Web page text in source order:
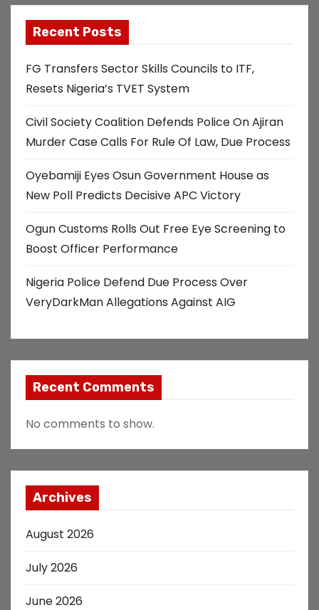
Recent Posts
FG Transfers Sector Skills Councils to ITF,
Resets Nigeria’s TVET System
Civil Society Coalition Defends Police On Ajiran
Murder Case Calls For Rule Of Law, Due Process
Oyebamiji Eyes Osun Government House as
New Poll Predicts Decisive APC Victory
Ogun Customs Rolls Out Free Eye Screening to
Boost Officer Performance
Nigeria Police Defend Due Process Over
VeryDarkMan Allegations Against AIG
Recent Comments
No comments to show.
Archives
August 2026
July 2026
June 2026